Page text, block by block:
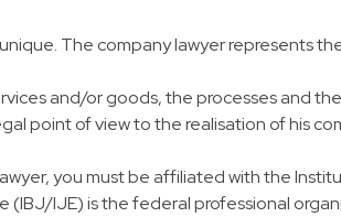
The company lawyer represents
and/or goods, the processes and
point of view to the realisation of his
you must be affiliated with the
IJE) is the federal professional